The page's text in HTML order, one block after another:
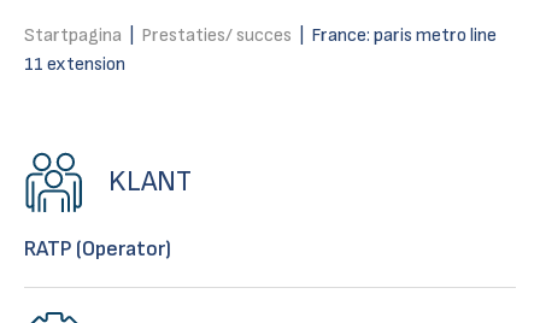
Startpagina Prestaties/ succes
France: paris metro line
11 extension
KLANT
RATP (Operator)